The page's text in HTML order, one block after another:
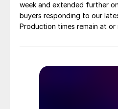
week and extended further
buyers responding to our
Production times remain at or
than they were last summer.